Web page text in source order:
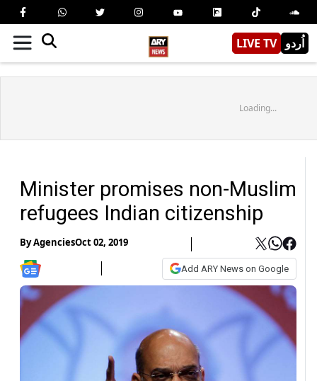
LIVE TV اُردو
Loading...
Minister promises non-Muslim
refugees Indian citizenship
ByAgenciesOct 02, 2019
Add ARY News on Google